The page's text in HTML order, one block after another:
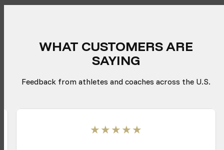
WHAT CUSTOMERS ARE
SAYING
Feedback from athletes and coaches across the U.S.